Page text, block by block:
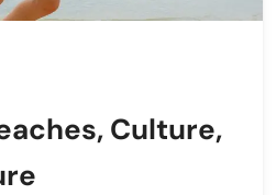
Culture,